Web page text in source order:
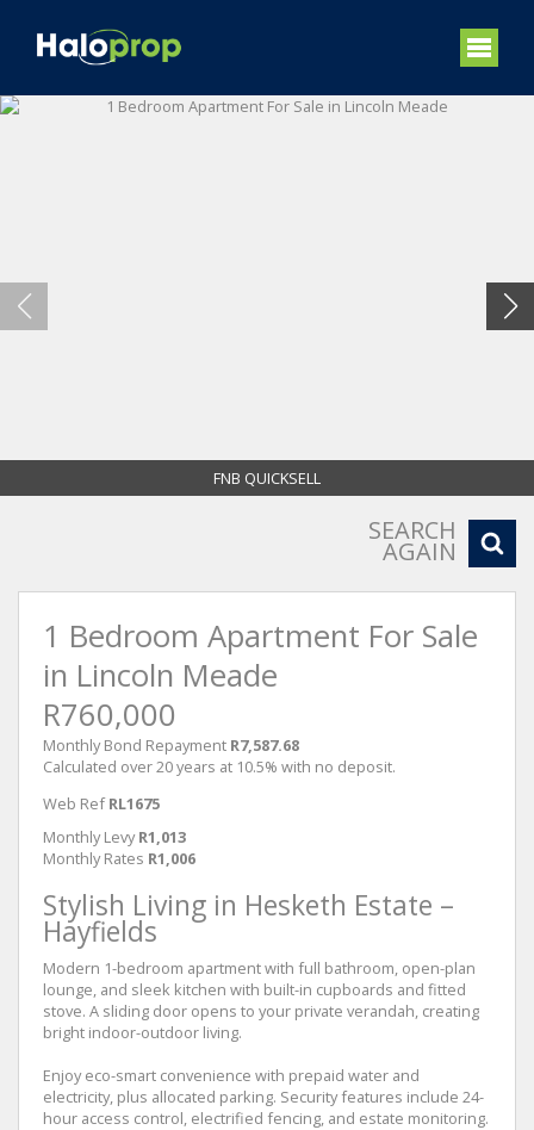
FNB QUICKSELL
SEARCH
AGAIN
1 Bedroom Apartment For Sale
in Lincoln Meade
R760,000
Monthly Bond Repayment R7,587.68
Calculated over 20 years at 10.5% with no deposit.
Web Ref RL1675
Monthly Levy R1,013
Monthly Rates R1,006
Stylish Living in Hesketh Estate –
Hayfields
Modern 1-bedroom apartment with full bathroom, open-plan
lounge, and sleek kitchen with built-in cupboards and fitted
stove. A sliding door opens to your private verandah, creating
bright indoor-outdoor living.
Enjoy eco-smart convenience with prepaid water and
electricity, plus allocated parking. Security features include 24-
hour access control, electrified fencing, and estate monitoring.